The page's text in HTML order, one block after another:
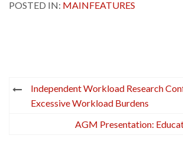
POSTED IN: MAINFEATURES
Post
navigation
Independent Workload Research
Excessive Workload Burdens
AGM Presentation: